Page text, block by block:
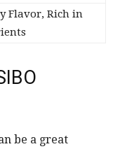
Flavor, Rich in
be a great